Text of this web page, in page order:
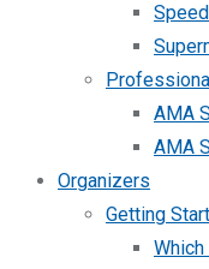
AMA
AMA
Organizers
Getting